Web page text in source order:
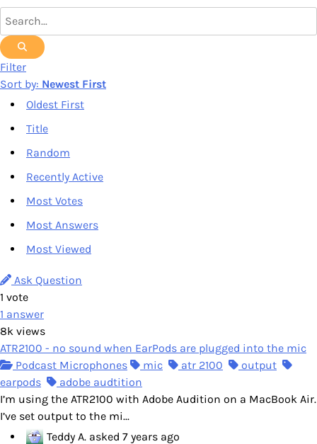
Filter
Sort by: Newest First
Oldest First
Title
Random
Recently Active
Most Votes
Most Answers
Most Viewed
Ask Question
1 vote
1 answer
8k views
ATR2100 - no sound when EarPods are plugged into the mic
Podcast Microphones
mic atr 2100
output
earpods
adobe audtition
I’m using the ATR2100 with Adobe Audition on a MacBook Air.
I’ve set output to the mi...
Teddy A. asked 7 years ago